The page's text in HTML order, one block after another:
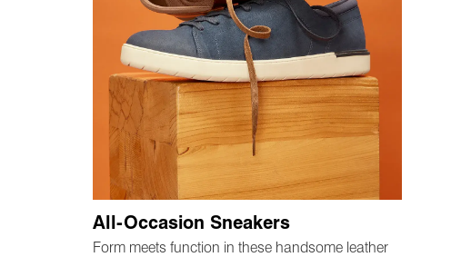
All-Occasion Sneakers
Form meets function in these handsome leather